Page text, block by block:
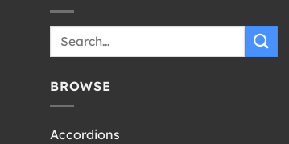
BROWSE
Accordions